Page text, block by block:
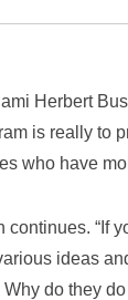
Herbert
is really to
who have
“If
ideas
do they